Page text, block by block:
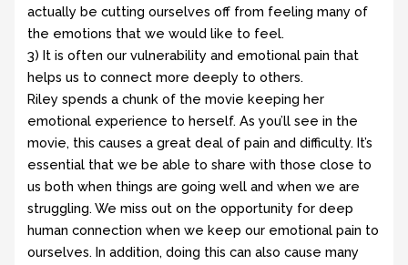
actually be cutting ourselves off from feeling many of
the emotions that we would like to feel.
3) It is often our vulnerability and emotional pain that
helps us to connect more deeply to others.
Riley spends a chunk of the movie keeping her
emotional experience to herself. As you’ll see in the
movie, this causes a great deal of pain and difficulty. It’s
essential that we be able to share with those close to
us both when things are going well and when we are
struggling. We miss out on the opportunity for deep
human connection when we keep our emotional pain to
ourselves. In addition, doing this can also cause many